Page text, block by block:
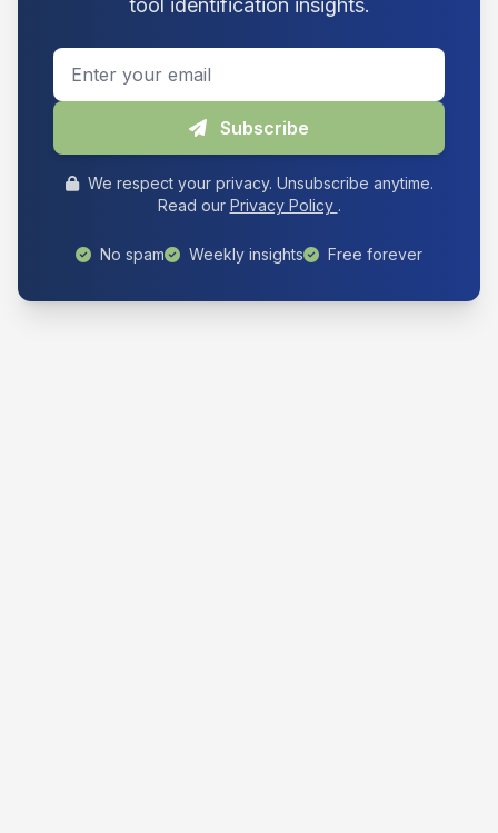
tool identification insights.
Email address
Subscribe
We respect your privacy. Unsubscribe anytime.
Read our Privacy Policy .
No spam Weekly insights Free forever